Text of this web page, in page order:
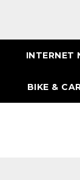
INTERNET
BIKE &